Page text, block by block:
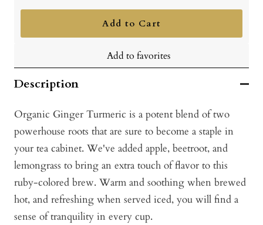
quantity
quantity
Add to Cart
Add to favorites
Description
Organic Ginger Turmeric is a potent blend of two
powerhouse roots that are sure to become a staple in
your tea cabinet. We've added apple, beetroot, and
lemongrass to bring an extra touch of flavor to this
ruby-colored brew. Warm and soothing when brewed
hot, and refreshing when served iced, you will find a
sense of tranquility in every cup.